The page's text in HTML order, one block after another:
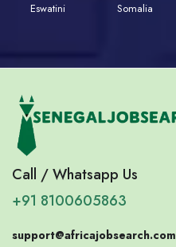
Eswatini
Somalia
Call / Whatsapp Us
+91 8100605863
support@africajobsearch.com